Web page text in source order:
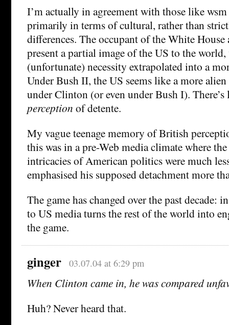
I’m actually in agreement with those like
primarily in terms of cultural, rather than
differences. The occupant of the White
present a partial image of the US to the
(unfortunate) necessity extrapolated into a
Under Bush II, the US seems like a more
under Clinton (or even under Bush I).
perception of detente.
My vague teenage memory of British
this was in a pre-Web media climate where
intricacies of American politics were much
emphasised his supposed detachment more
The game has changed over the past decade:
to US media turns the rest of the world into
the game.
ginger 03.07.04 at 6:29 pm
When Clinton came in, he was compared
Huh? Never heard that.